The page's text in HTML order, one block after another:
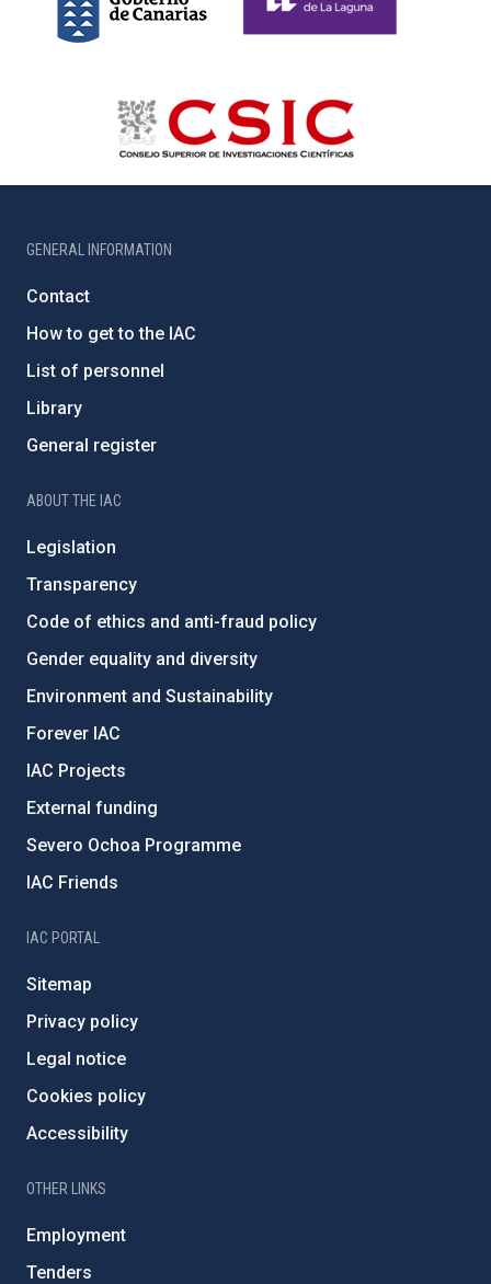
GENERAL INFORMATION
Contact
How to get to the IAC
List of personnel
Library
General register
ABOUT THE IAC
Legislation
Transparency
Code of ethics and anti-fraud policy
Gender equality and diversity
Environment and Sustainability
Forever IAC
IAC Projects
External funding
Severo Ochoa Programme
IAC Friends
IAC PORTAL
Sitemap
Privacy policy
Legal notice
Cookies policy
Accessibility
OTHER LINKS
Employment
Tenders